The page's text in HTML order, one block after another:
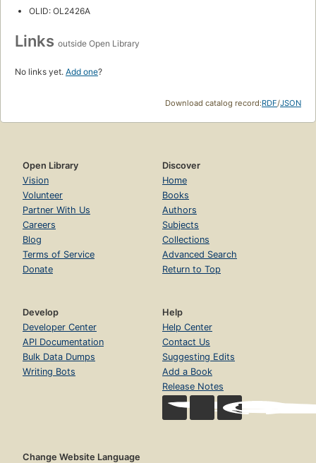
OLID: OL2426A
Links outside Open Library
No links yet. Add one?
Download catalog record:RDF/JSON
Open Library
Vision
Volunteer
Partner With Us
Careers
Blog
Terms of Service
Donate
Discover
Home
Books
Authors
Subjects
Collections
Advanced Search
Return to Top
Develop
Developer Center
API Documentation
Bulk Data Dumps
Writing Bots
Help
Help Center
Contact Us
Suggesting Edits
Add a Book
Release Notes
Change Website Language